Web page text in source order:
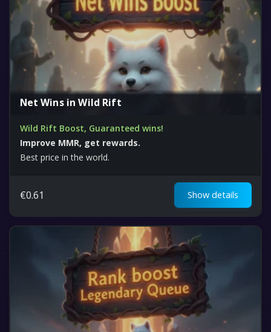
Net Wins in Wild Rift
Wild Rift Boost, Guaranteed wins!
Improve MMR, get rewards.
Best price in the world.
€0.61 Show details